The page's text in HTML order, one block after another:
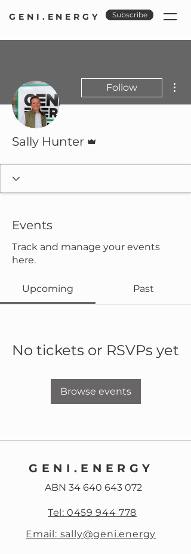
GENI.ENERGY Subscribe
Follow
Sally Hunter
Events
Track and manage your events
here.
Upcoming Past
No tickets or RSVPs yet
Browse events
GENI.ENERGY
ABN 34 640 643 072
Tel: 0459 944 778
Email: sally@geni.energy